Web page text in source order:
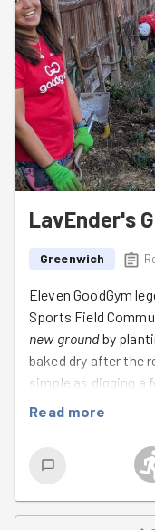
LavEnder's
Greenwich
Eleven GoodGym
Sports Field
new groundby
baked dry after the
simple as digging a
We spent the evening
planting the
much-needed
is every bit as
the new plants had
Read more